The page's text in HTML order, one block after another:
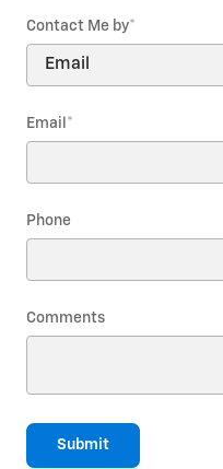
Contact Me by*
Email *
Phone
Comments
Submit